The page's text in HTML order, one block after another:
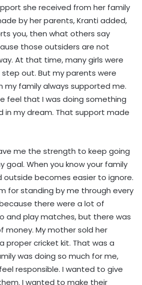
she received from her family
by her parents, Kranti added,
you, then what others say
those outsiders are not
At that time, many girls were
out. But my parents were
my family always supported me.
feel that I was doing something
in my dream. That support made
me the strength to keep going
goal. When you know your family
outside becomes easier to ignore.
for standing by me through every
there were a lot of
and play matches, but there was
money. My mother sold her
proper cricket kit. That was a
was doing so much for me,
responsible. I wanted to give
I wanted to make their